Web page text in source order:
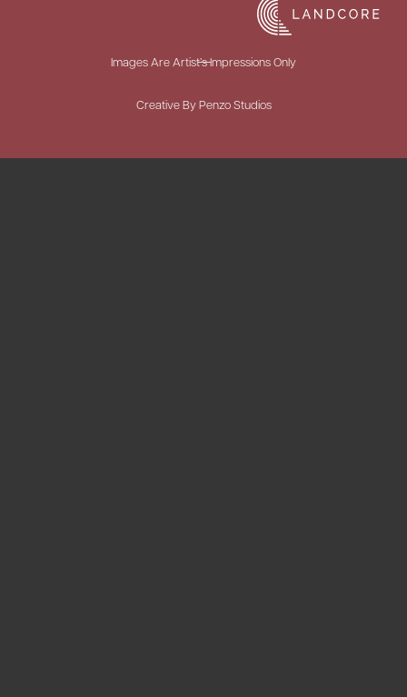
Images Are Artist’s Impressions Only
Creative By Penzo Studios